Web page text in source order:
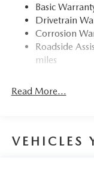
Basic
Drivetrain
Corrosion
Roadside
miles
Read More...
VEHICLES